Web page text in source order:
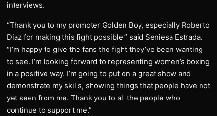
interviews.
“Thank you to my promoter Golden Boy, especially Roberto
Diaz for making this fight possible,” said Seniesa Estrada.
“I’m happy to give the fans the fight they’ve been wanting
to see. I’m looking forward to representing women’s boxing
in a positive way. I’m going to put on a great show and
demonstrate my skills, showing things that people have not
yet seen from me. Thank you to all the people who
continue to support me.”